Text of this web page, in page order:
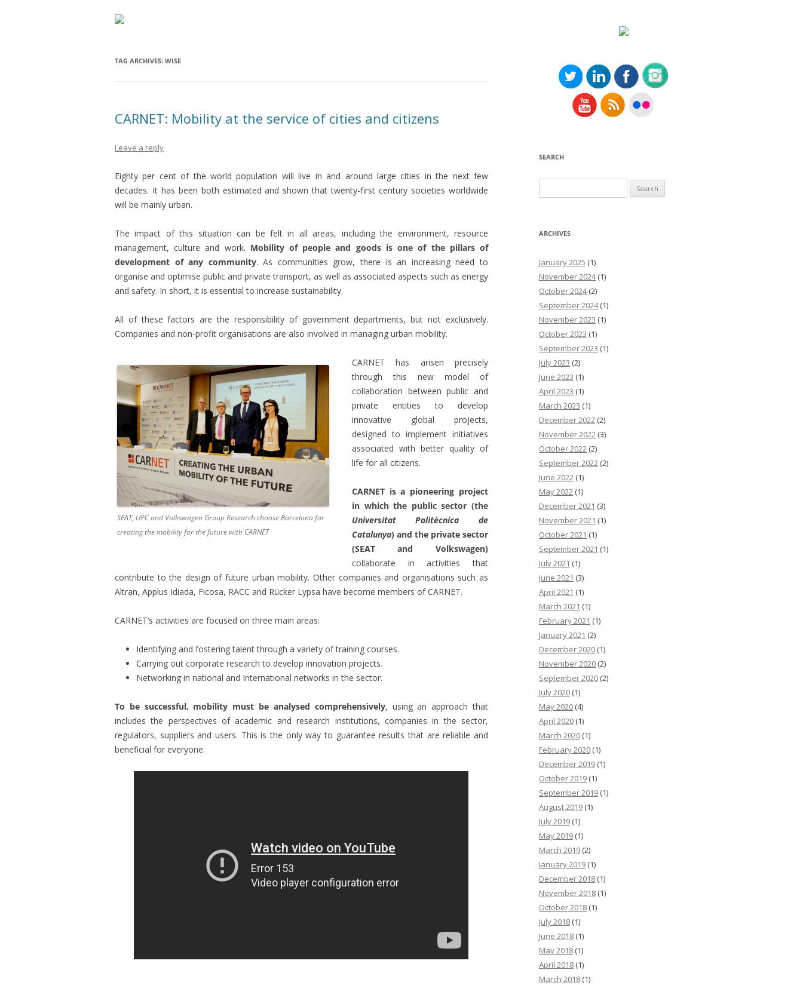
TAG ARCHIVES: WISE
CARNET: Mobility at the service of cities and citizens
Leave a reply
Eighty per cent of the world population will live in and around large cities in the next few
decades. It has been both estimated and shown that twenty-first century societies worldwide
will be mainly urban.
The impact of this situation can be felt in all areas, including the environment, resource
management, culture and work. Mobility of people and goods is one of the pillars of
development of any community. As communities grow, there is an increasing need to
organise and optimise public and private transport, as well as associated aspects such as energy
and safety. In short, it is essential to increase sustainability.
All of these factors are the responsibility of government departments, but not exclusively.
Companies and non-profit organisations are also involved in managing urban mobility.
SEAT, UPC and Volkswagen Group Research choose Barcelona for
creating the mobility for the future with CARNET
CARNET has arisen precisely
through this new model of
collaboration between public and
private entities to develop
innovative global projects,
designed to implement initiatives
associated with better quality of
life for all citizens.
CARNET is a pioneering project
in which the public sector (the
Universitat Politècnica de
Catalunya) and the private sector
(SEAT and Volkswagen)
collaborate in activities that
contribute to the design of future urban mobility. Other companies and organisations such as
Altran, Applus Idiada, Ficosa, RACC and Rücker Lypsa have become members of CARNET.
CARNET’s activities are focused on three main areas:
Identifying and fostering talent through a variety of training courses.
Carrying out corporate research to develop innovation projects.
Networking in national and International networks in the sector.
To be successful, mobility must be analysed comprehensively, using an approach that
includes the perspectives of academic and research institutions, companies in the sector,
regulators, suppliers and users. This is the only way to guarantee results that are reliable and
beneficial for everyone.
SEARCH
for:
ARCHIVES
January 2025 (1)
November 2024(1)
October 2024(2)
September 2024(1)
November 2023 (1)
October 2023 (1)
September 2023 (1)
July 2023 (2)
June 2023 (1)
April 2023 (1)
March 2023 (1)
December 2022 (2)
November 2022 (3)
October 2022 (2)
September 2022 (2)
June 2022 (1)
May 2022 (1)
December 2021 (3)
November 2021 (1)
October 2021 (1)
September 2021 (1)
July 2021 (1)
June 2021 (3)
April 2021 (1)
March 2021 (1)
February 2021 (1)
January 2021 (2)
December 2020 (1)
November 2020 (2)
September 2020 (2)
July 2020 (1)
May 2020 (4)
April 2020 (1)
March 2020 (1)
February 2020 (1)
December 2019 (1)
October 2019 (1)
September 2019 (1)
August 2019 (1)
July 2019 (1)
May 2019 (1)
March 2019 (2)
January 2019 (1)
December 2018 (1)
November 2018 (1)
October 2018 (1)
July 2018 (1)
June 2018 (1)
May 2018 (1)
April 2018 (1)
March 2018 (1)